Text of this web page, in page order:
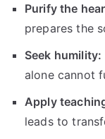
Purify the
prepares the
Seek humility:
alone cannot
Apply
leads to